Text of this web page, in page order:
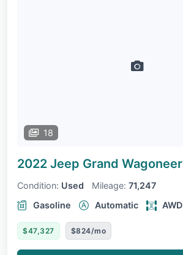
18
2022 Jeep Grand Wagoneer
Condition: Used Mileage: 71,247
Gasoline
Automatic AWD
$47,327 $824/mo